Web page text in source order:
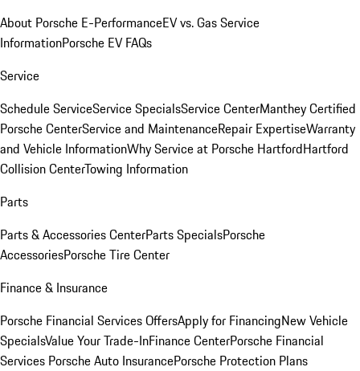
About Porsche E-PerformanceEV vs. Gas Service
InformationPorsche EV FAQs
Service
Schedule ServiceService SpecialsService CenterManthey Certified
Porsche CenterService and MaintenanceRepair ExpertiseWarranty
and Vehicle InformationWhy Service at Porsche HartfordHartford
Collision CenterTowing Information
Parts
Parts & Accessories CenterParts SpecialsPorsche
AccessoriesPorsche Tire Center
Finance & Insurance
Porsche Financial Services OffersApply for FinancingNew Vehicle
SpecialsValue Your Trade-InFinance CenterPorsche Financial
Services Porsche Auto InsurancePorsche Protection Plans